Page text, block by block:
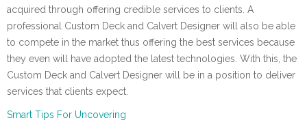
acquired through offering credible services to clients. A
professional Custom Deck and Calvert Designer will also be able
to compete in the market thus offering the best services because
they even will have adopted the latest technologies. With this, the
Custom Deck and Calvert Designer will be in a position to deliver
services that clients expect.
Smart Tips For Uncovering